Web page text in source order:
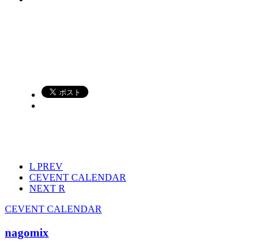
L PREV
CEVENT CALENDAR
NEXT R
CEVENT CALENDAR
nagomix